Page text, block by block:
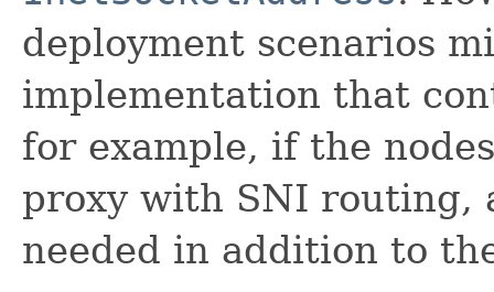
deployment scenarios
implementation that
for example, if the
proxy with SNI routing,
needed in addition to